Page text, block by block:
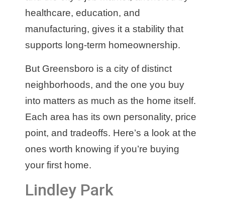
healthcare, education, and
manufacturing, gives it a stability that
supports long-term homeownership.
But Greensboro is a city of distinct
neighborhoods, and the one you buy
into matters as much as the home itself.
Each area has its own personality, price
point, and tradeoffs. Here’s a look at the
ones worth knowing if you’re buying
your first home.
Lindley Park